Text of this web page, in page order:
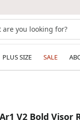
PLUS SIZE SALE
V2 Bold Visor